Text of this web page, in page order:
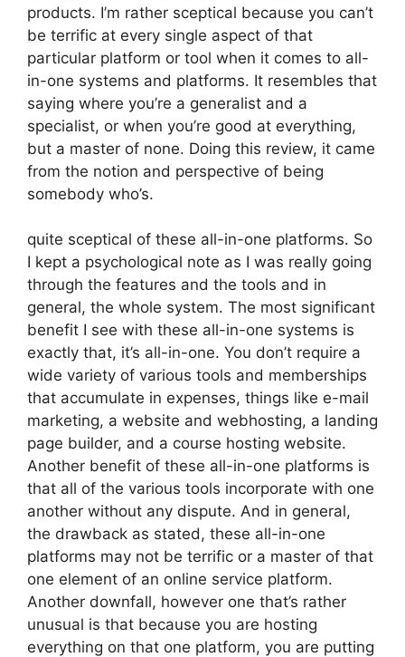
products. I’m rather sceptical because you can’t
be terrific at every single aspect of that
particular platform or tool when it comes to all-
in-one systems and platforms. It resembles that
saying where you’re a generalist and a
specialist, or when you’re good at everything,
but a master of none. Doing this review, it came
from the notion and perspective of being
somebody who’s.
quite sceptical of these all-in-one platforms. So
I kept a psychological note as I was really going
through the features and the tools and in
general, the whole system. The most significant
benefit I see with these all-in-one systems is
exactly that, it’s all-in-one. You don’t require a
wide variety of various tools and memberships
that accumulate in expenses, things like e-mail
marketing, a website and webhosting, a landing
page builder, and a course hosting website.
Another benefit of these all-in-one platforms is
that all of the various tools incorporate with one
another without any dispute. And in general,
the drawback as stated, these all-in-one
platforms may not be terrific or a master of that
one element of an online service platform.
Another downfall, however one that’s rather
unusual is that because you are hosting
everything on that one platform, you are putting